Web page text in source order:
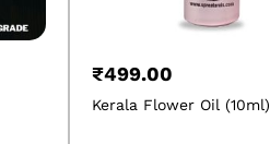
₹499.00
Kerala Flower Oil (10ml)